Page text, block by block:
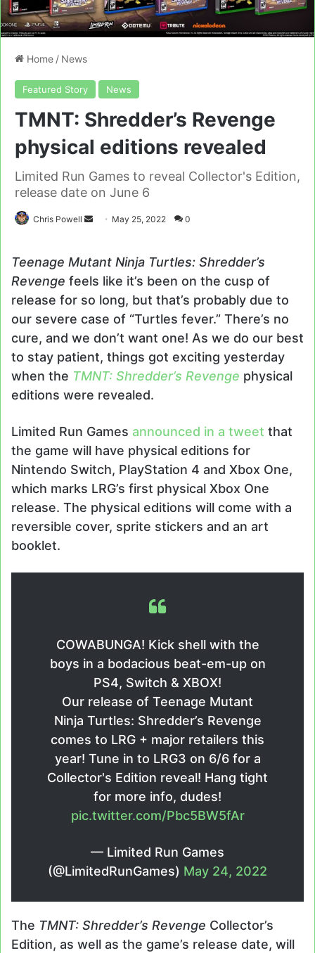
Home / News
Featured Story News
TMNT: Shredder’s Revenge
physical editions revealed
Limited Run Games to reveal Collector's Edition,
release date on June 6
Chris Powell
Send May 25, 2022 0
Teenage Mutant Ninja Turtles: Shredder’s
Revenge feels like it’s been on the cusp of
release for so long, but that’s probably due to
our severe case of “Turtles fever.” There’s no
cure, and we don’t want one! As we do our best
to stay patient, things got exciting yesterday
when the TMNT: Shredder’s Revenge physical
editions were revealed.
Limited Run Games announced in a tweet that
the game will have physical editions for
Nintendo Switch, PlayStation 4 and Xbox One,
which marks LRG’s first physical Xbox One
release. The physical editions will come with a
reversible cover, sprite stickers and an art
booklet.
COWABUNGA! Kick shell with the
boys in a bodacious beat-em-up on
PS4, Switch & XBOX!
Our release of Teenage Mutant
Ninja Turtles: Shredder’s Revenge
comes to LRG + major retailers this
year! Tune in to LRG3 on 6/6 for a
Collector's Edition reveal! Hang tight
for more info, dudes!
pic.twitter.com/Pbc5BW5fAr
— Limited Run Games
(@LimitedRunGames) May 24, 2022
The TMNT: Shredder’s Revenge Collector’s
Edition, as well as the game’s release date, will